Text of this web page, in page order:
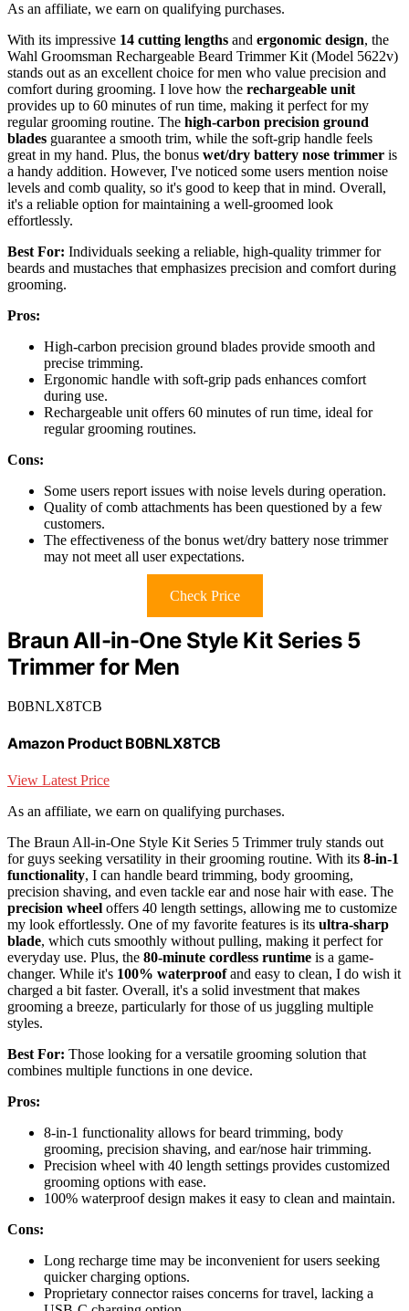
As an affiliate, we earn on qualifying purchases.
With its impressive 14 cutting lengths and ergonomic design, the
Wahl Groomsman Rechargeable Beard Trimmer Kit (Model 5622v)
stands out as an excellent choice for men who value precision and
comfort during grooming. I love how the rechargeable unit
provides up to 60 minutes of run time, making it perfect for my
regular grooming routine. The high-carbon precision ground
blades guarantee a smooth trim, while the soft-grip handle feels
great in my hand. Plus, the bonus wet/dry battery nose trimmer is
a handy addition. However, I've noticed some users mention noise
levels and comb quality, so it's good to keep that in mind. Overall,
it's a reliable option for maintaining a well-groomed look
effortlessly.
Best For: Individuals seeking a reliable, high-quality trimmer for
beards and mustaches that emphasizes precision and comfort during
grooming.
Pros:
High-carbon precision ground blades provide smooth and
precise trimming.
Ergonomic handle with soft-grip pads enhances comfort
during use.
Rechargeable unit offers 60 minutes of run time, ideal for
regular grooming routines.
Cons:
Some users report issues with noise levels during operation.
Quality of comb attachments has been questioned by a few
customers.
The effectiveness of the bonus wet/dry battery nose trimmer
may not meet all user expectations.
Check Price
Braun All-in-One Style Kit Series 5
Trimmer for Men
B0BNLX8TCB
Amazon Product B0BNLX8TCB
View Latest Price
As an affiliate, we earn on qualifying purchases.
The Braun All-in-One Style Kit Series 5 Trimmer truly stands out
for guys seeking versatility in their grooming routine. With its 8-in-1
functionality, I can handle beard trimming, body grooming,
precision shaving, and even tackle ear and nose hair with ease. The
precision wheel offers 40 length settings, allowing me to customize
my look effortlessly. One of my favorite features is its ultra-sharp
blade, which cuts smoothly without pulling, making it perfect for
everyday use. Plus, the 80-minute cordless runtime is a game-
changer. While it's 100% waterproofand easy to clean, I do wish it
charged a bit faster. Overall, it's a solid investment that makes
grooming a breeze, particularly for those of us juggling multiple
styles.
Best For: Those looking for a versatile grooming solution that
combines multiple functions in one device.
Pros:
8-in-1 functionality allows for beard trimming, body
grooming, precision shaving, and ear/nose hair trimming.
Precision wheel with 40 length settings provides customized
grooming options with ease.
100% waterproof design makes it easy to clean and maintain.
Cons:
Long recharge time may be inconvenient for users seeking
quicker charging options.
Proprietary connector raises concerns for travel, lacking a